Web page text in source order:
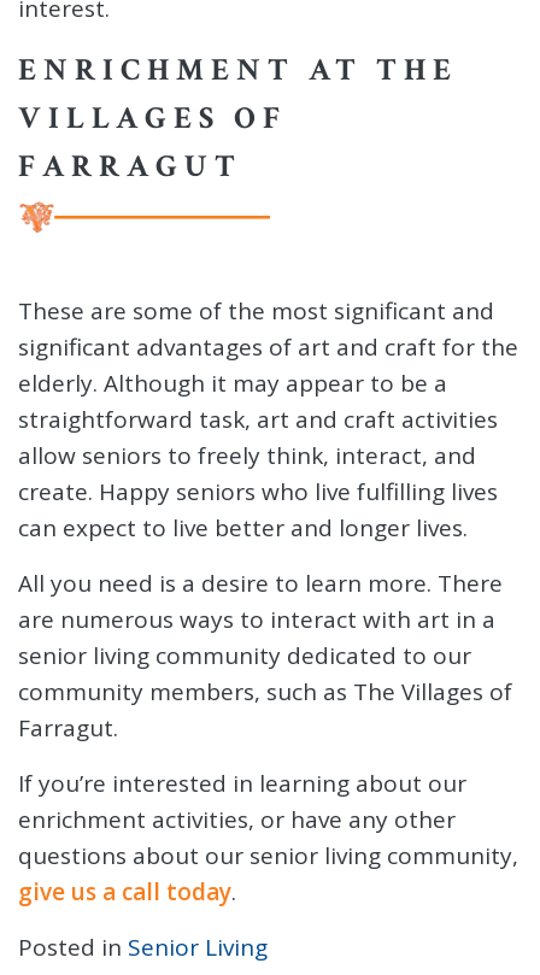
interest.
ENRICHMENT AT THE
VILLAGES OF
FARRAGUT
These are some of the most significant and
significant advantages of art and craft for the
elderly. Although it may appear to be a
straightforward task, art and craft activities
allow seniors to freely think, interact, and
create. Happy seniors who live fulfilling lives
can expect to live better and longer lives.
All you need is a desire to learn more. There
are numerous ways to interact with art in a
senior living community dedicated to our
community members, such as The Villages of
Farragut.
If you’re interested in learning about our
enrichment activities, or have any other
questions about our senior living community,
give us a call today.
Posted in Senior Living